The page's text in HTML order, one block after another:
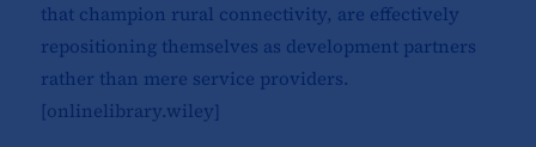
that champion rural connectivity, are effectively
repositioning themselves as development partners
rather than mere service providers.
[onlinelibrary.wiley]​